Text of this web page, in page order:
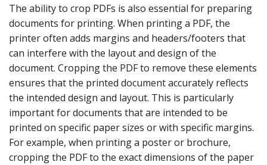
The ability to crop PDFs is also essential for preparing
documents for printing. When printing a PDF, the
printer often adds margins and headers/footers that
can interfere with the layout and design of the
document. Cropping the PDF to remove these elements
ensures that the printed document accurately reflects
the intended design and layout. This is particularly
important for documents that are intended to be
printed on specific paper sizes or with specific margins.
For example, when printing a poster or brochure,
cropping the PDF to the exact dimensions of the paper